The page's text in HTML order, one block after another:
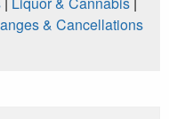
& Cancellations